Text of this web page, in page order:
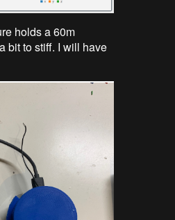
holds a 60m
bit to stiff. I will have